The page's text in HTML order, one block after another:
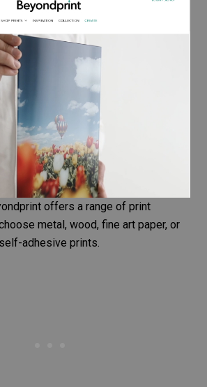
offers a range of print
metal, wood, fine art paper, or
adhesive prints.